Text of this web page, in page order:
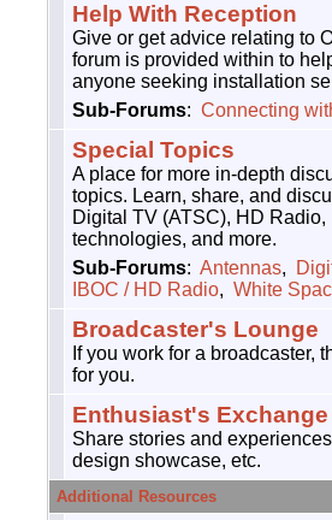
Help With Reception
Give or get advice relating to
forum is provided within to
anyone seeking installation
Sub-Forums: Connecting
Special Topics
A place for more in-depth
topics. Learn, share, and
Digital TV (ATSC), HD
technologies, and more.
Sub-Forums: Antennas,
IBOC / HD Radio, White
Broadcaster's Lounge
If you work for a broadcaster,
for you.
Enthusiast's Exchange
Share stories and
design showcase, etc.
Additional Resources